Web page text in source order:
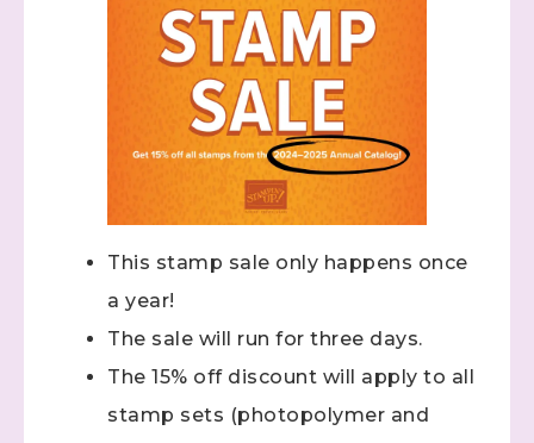
This stamp sale only happens once
a year!
The sale will run for three days.
The 15% off discount will apply to all
stamp sets (photopolymer and